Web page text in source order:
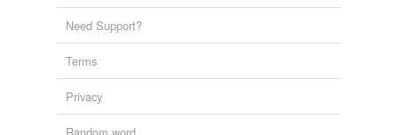
Need Support?
Terms
Privacy